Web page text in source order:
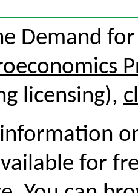
Demand
licensing),
for